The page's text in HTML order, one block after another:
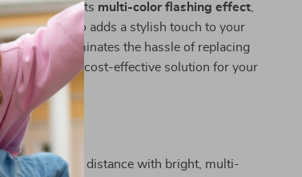
tail light is its multi-color flashing effect
but also adds a stylish touch to your
design eliminates the hassle of replacing
friendly and cost-effective solution for your
Tail Light
seen from a distance with bright, multi-